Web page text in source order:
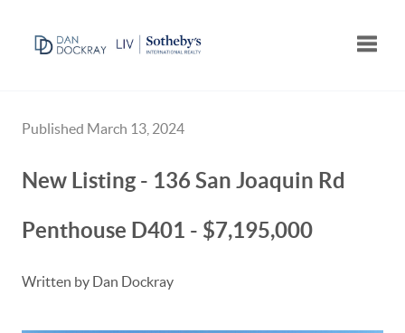
Published March 13, 2024
New Listing - 136 San Joaquin Rd
Penthouse D401 - $7,195,000
Written by Dan Dockray